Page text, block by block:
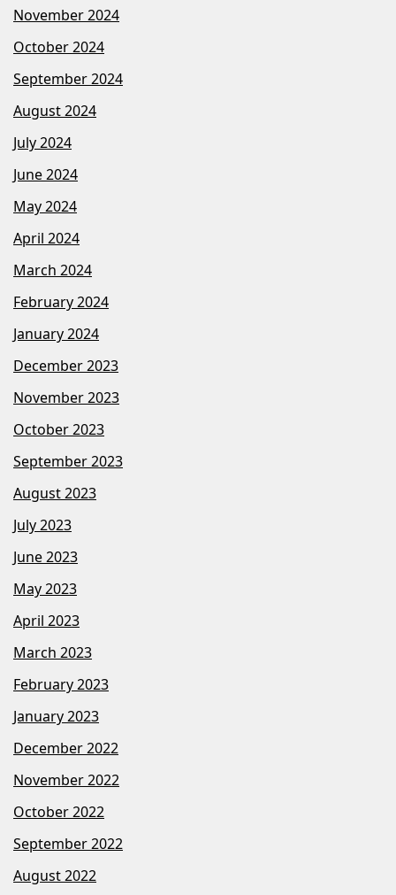
November 2024
October 2024
September 2024
August 2024
July 2024
June 2024
May 2024
April 2024
March 2024
February 2024
January 2024
December 2023
November 2023
October 2023
September 2023
August 2023
July 2023
June 2023
May 2023
April 2023
March 2023
February 2023
January 2023
December 2022
November 2022
October 2022
September 2022
August 2022